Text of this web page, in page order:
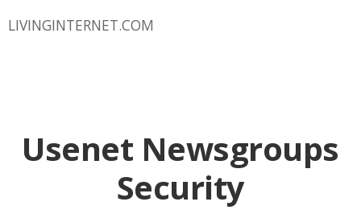
LIVINGINTERNET.COM
Usenet Newsgroups
Security